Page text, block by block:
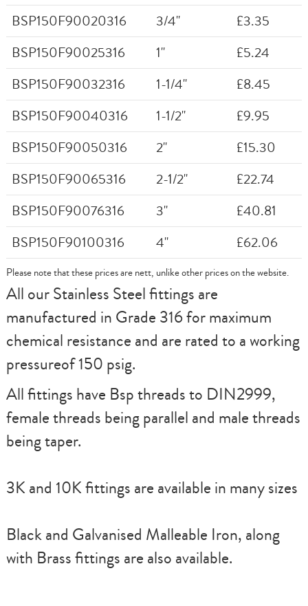
BSP150F90020316 3/4"
£3.35
BSP150F90025316
1"
£5.24
BSP150F90032316
1-1/4"
£8.45
BSP150F90040316
1-1/2"
£9.95
BSP150F90050316
2"
£15.30
BSP150F90065316
2-1/2"
£22.74
BSP150F90076316
3"
£40.81
BSP150F90100316
4" £62.06
Please note that these prices are nett, unlike other prices on the website.
All our Stainless Steel fittings are
manufactured in Grade 316 for maximum
chemical resistance and are rated to a working
pressureof 150 psig.
All fittings have Bsp threads to DIN2999,
female threads being parallel and male threads
being taper.
3K and 10K fittings are available in many sizes
Black and Galvanised Malleable Iron, along
with Brass fittings are also available.